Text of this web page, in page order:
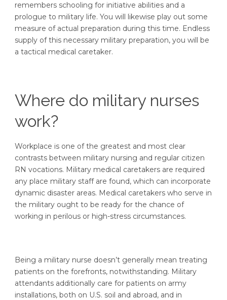
remembers schooling for initiative abilities and a
prologue to military life. You will likewise play out some
measure of actual preparation during this time. Endless
supply of this necessary military preparation, you will be
a tactical medical caretaker.
Where do military nurses
work?
Workplace is one of the greatest and most clear
contrasts between military nursing and regular citizen
RN vocations. Military medical caretakers are required
any place military staff are found, which can incorporate
dynamic disaster areas. Medical caretakers who serve in
the military ought to be ready for the chance of
working in perilous or high-stress circumstances.
Being a military nurse doesn’t generally mean treating
patients on the forefronts, notwithstanding. Military
attendants additionally care for patients on army
installations, both on U.S. soil and abroad, and in